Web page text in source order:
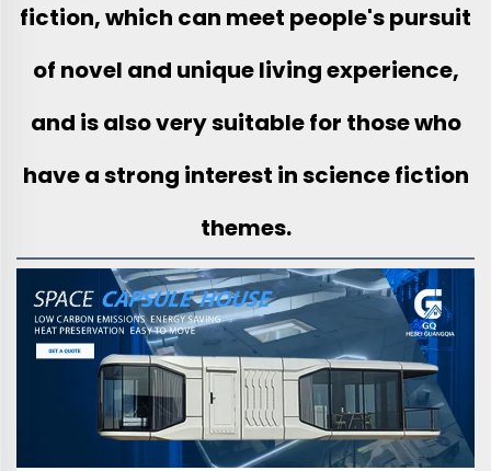
fiction, which can meet people's pursuit
of novel and unique living experience,
and is also very suitable for those who
have a strong interest in science fiction
themes.